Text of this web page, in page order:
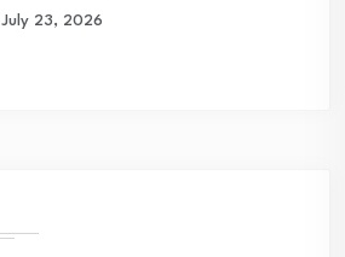
July 23, 2026